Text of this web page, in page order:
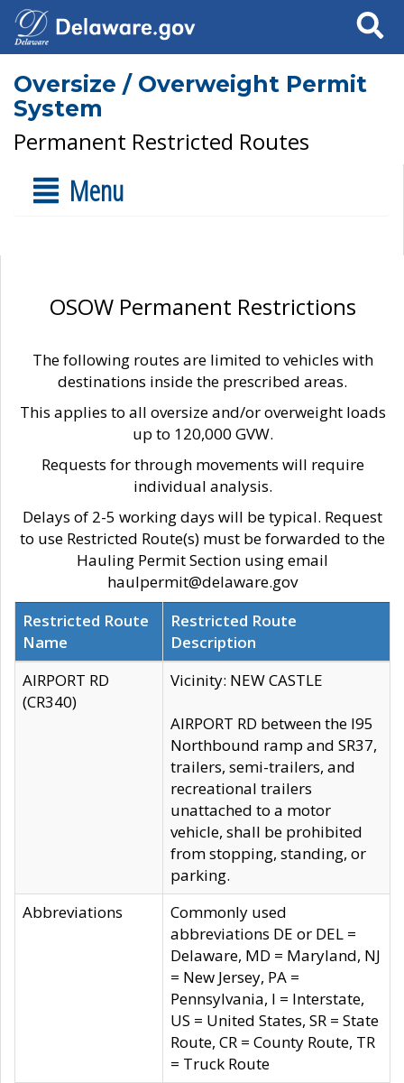
Search
Oversize / Overweight Permit
System
Permanent Restricted Routes
Menu
OSOW Permanent Restrictions
The following routes are limited to vehicles with
destinations inside the prescribed areas.
This applies to all oversize and/or overweight loads
up to 120,000 GVW.
Requests for through movements will require
individual analysis.
Delays of 2-5 working days will be typical. Request
to use Restricted Route(s) must be forwarded to the
Hauling Permit Section using email
haulpermit@delaware.gov
Restricted Route
Name
Restricted Route
Description
AIRPORT RD
(CR340)
Vicinity: NEW CASTLE
AIRPORT RD between the I95
Northbound ramp and SR37,
trailers, semi-trailers, and
recreational trailers
unattached to a motor
vehicle, shall be prohibited
from stopping, standing, or
parking.
Abbreviations
Commonly used
abbreviations DE or DEL =
Delaware, MD = Maryland, NJ
= New Jersey, PA =
Pennsylvania, I = Interstate,
US = United States, SR = State
Route, CR = County Route, TR
= Truck Route